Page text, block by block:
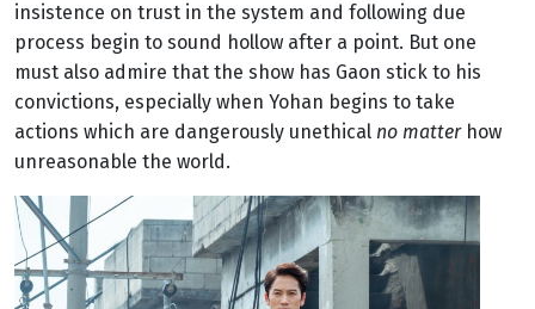
insistence on trust in the system and following due
process begin to sound hollow after a point. But one
must also admire that the show has Gaon stick to his
convictions, especially when Yohan begins to take
actions which are dangerously unethical no matterhow
unreasonable the world.